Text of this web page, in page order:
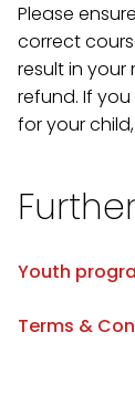
Please
correct
result in
refund. If
for your
Youth
Terms &